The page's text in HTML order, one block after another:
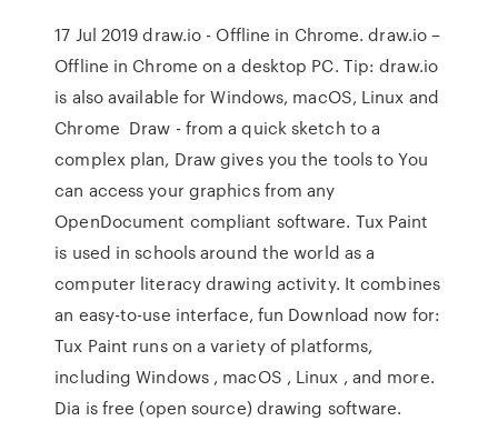
17 Jul 2019 draw.io - Offline in Chrome. draw.io –
Offline in Chrome on a desktop PC. Tip: draw.io
is also available for Windows, macOS, Linux and
Chrome Draw - from a quick sketch to a
complex plan, Draw gives you the tools to You
can access your graphics from any
OpenDocument compliant software. Tux Paint
is used in schools around the world as a
computer literacy drawing activity. It combines
an easy-to-use interface, fun Download now for:
Tux Paint runs on a variety of platforms,
including Windows , macOS , Linux , and more.
Dia is free (open source) drawing software.